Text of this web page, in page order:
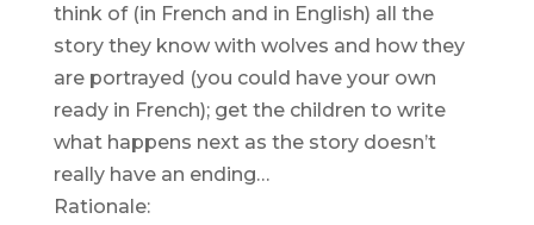
think of (in French and in English) all the
story they know with wolves and how they
are portrayed (you could have your own
ready in French); get the children to write
what happens next as the story doesn’t
really have an ending…
Rationale: